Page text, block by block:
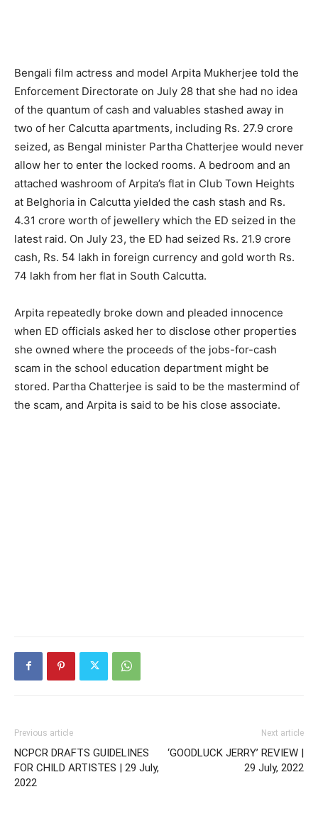
Bengali film actress and model Arpita Mukherjee told the
Enforcement Directorate on July 28 that she had no idea
of the quantum of cash and valuables stashed away in
two of her Calcutta apartments, including Rs. 27.9 crore
seized, as Bengal minister Partha Chatterjee would never
allow her to enter the locked rooms. A bedroom and an
attached washroom of Arpita’s flat in Club Town Heights
at Belghoria in Calcutta yielded the cash stash and Rs.
4.31 crore worth of jewellery which the ED seized in the
latest raid. On July 23, the ED had seized Rs. 21.9 crore
cash, Rs. 54 lakh in foreign currency and gold worth Rs.
74 lakh from her flat in South Calcutta.
Arpita repeatedly broke down and pleaded innocence
when ED officials asked her to disclose other properties
she owned where the proceeds of the jobs-for-cash
scam in the school education department might be
stored. Partha Chatterjee is said to be the mastermind of
the scam, and Arpita is said to be his close associate.
Previous article
NCPCR DRAFTS GUIDELINES
FOR CHILD ARTISTES | 29 July,
2022
Next article
‘GOODLUCK JERRY’ REVIEW |
29 July, 2022